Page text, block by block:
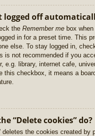
logged off
the Remember me box
in for a preset time. This
else. To stay logged in,
is not recommended if you
e.g. library, internet cafe,
this checkbox, it means a
“Delete cookies” do?
deletes the cookies created by